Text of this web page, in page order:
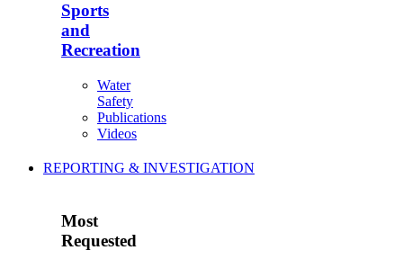
Sports
and
Recreation
Water
Safety
Publications
Videos
REPORTING & INVESTIGATION
Most
Requested